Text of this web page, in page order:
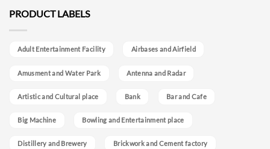
PRODUCT LABELS
Adult Entertainment Facility Airbases and Airfield
Amusment and Water Park Antenna and Radar
Artistic and Cultural place Bank Bar and Cafe
Big Machine Bowling and Entertainment place
Distillery and Brewery Brickwork and Cement factory